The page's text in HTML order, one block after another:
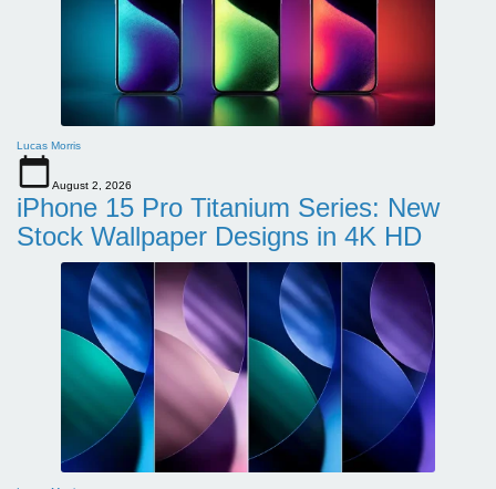
Lucas Morris
August 2, 2026
iPhone 15 Pro Titanium Series: New
Stock Wallpaper Designs in 4K HD